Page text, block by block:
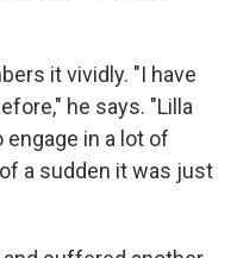
it vividly. "I have
he says. "Lilla
in a lot of
a sudden it was just